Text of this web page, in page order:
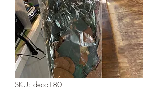
SKU: deco180